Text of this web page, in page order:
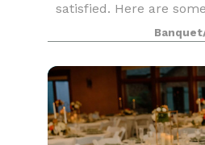
satisfied. Here are
events we provide for
banque